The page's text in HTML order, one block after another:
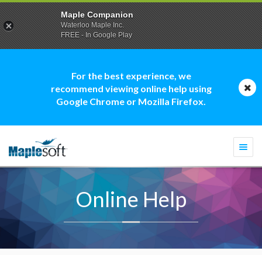
For the best experience, we
recommend viewing online help using
Google Chrome or Mozilla Firefox.
Online Help
Maple Companion
Waterloo Maple Inc.
FREE - In Google Play